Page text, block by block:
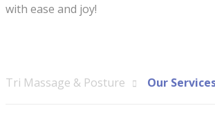
with ease and joy!
Tri Massage & Posture Our